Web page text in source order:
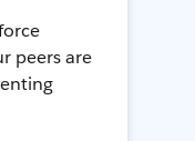
peers are